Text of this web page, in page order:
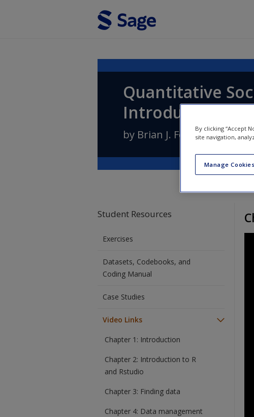
Quantitative
Introduction
by Brian J. Fogarty
Student Resources
Exercises
Datasets, Codebooks, and
Coding Manual
Case Studies
Video Links
Chapter 1: Introduction
Chapter 2: Introduction to R
and Rstudio
Chapter 3: Finding data
Chapter 4: Data management
By clicking “Accept
site navigation,
Manage Cookies